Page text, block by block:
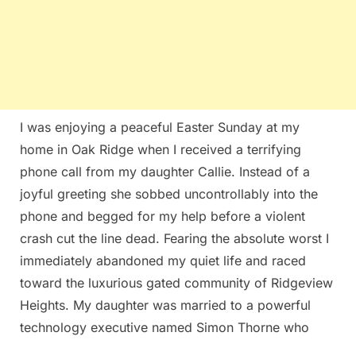
I was enjoying a peaceful Easter Sunday at my
home in Oak Ridge when I received a terrifying
phone call from my daughter Callie. Instead of a
joyful greeting she sobbed uncontrollably into the
phone and begged for my help before a violent
crash cut the line dead. Fearing the absolute worst I
immediately abandoned my quiet life and raced
toward the luxurious gated community of Ridgeview
Heights. My daughter was married to a powerful
technology executive named Simon Thorne who